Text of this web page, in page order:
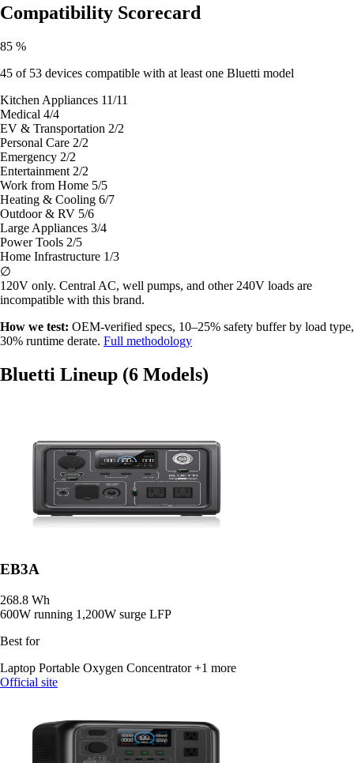
Compatibility Scorecard
85 %
45 of 53 devices compatible with at least one Bluetti model
Kitchen Appliances 11/11
Medical 4/4
EV & Transportation 2/2
Personal Care 2/2
Emergency 2/2
Entertainment 2/2
Work from Home 5/5
Heating & Cooling 6/7
Outdoor & RV 5/6
Large Appliances 3/4
Power Tools 2/5
Home Infrastructure 1/3
∅
120V only. Central AC, well pumps, and other 240V loads are
incompatible with this brand.
How we test: OEM-verified specs, 10–25% safety buffer by load type,
30% runtime derate. Full methodology
Bluetti Lineup (6 Models)
EB3A
268.8 Wh
600W running 1,200W surge LFP
Best for
Laptop Portable Oxygen Concentrator +1 more
Official site